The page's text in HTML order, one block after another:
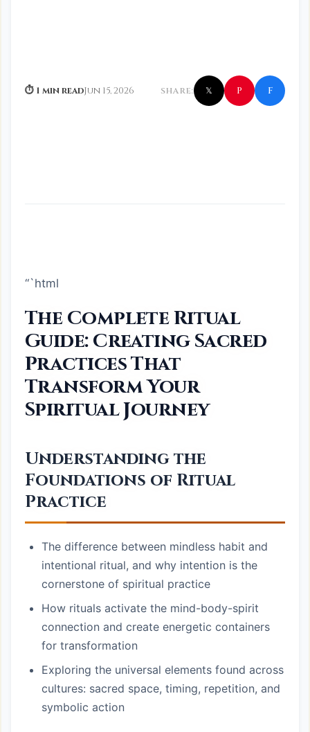
⏱ 1 min readJun 15, 2026 SHARE: 𝕏 P f
“`html
The Complete Ritual
Guide: Creating Sacred
Practices That
Transform Your
Spiritual Journey
Understanding the
Foundations of Ritual
Practice
The difference between mindless habit and
intentional ritual, and why intention is the
cornerstone of spiritual practice
How rituals activate the mind-body-spirit
connection and create energetic containers
for transformation
Exploring the universal elements found across
cultures: sacred space, timing, repetition, and
symbolic action